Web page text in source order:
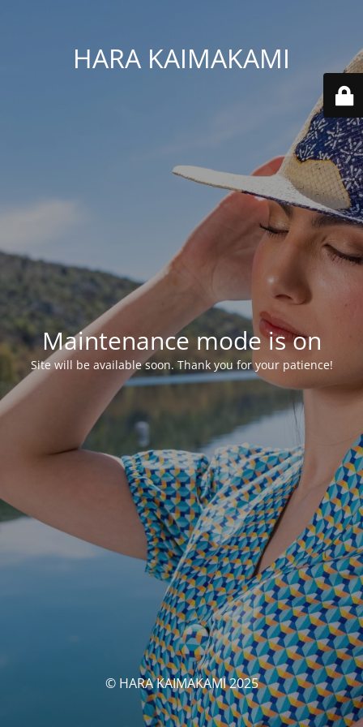
HARA KAIMAKAMI
Maintenance mode is on
Site will be available soon. Thank you for your patience!
© HARA KAIMAKAMI 2025